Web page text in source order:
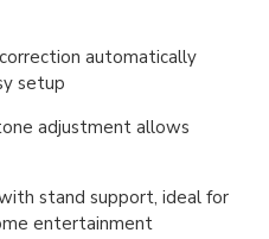
automatically
setup
adjustment allows
stand support, ideal for
entertainment